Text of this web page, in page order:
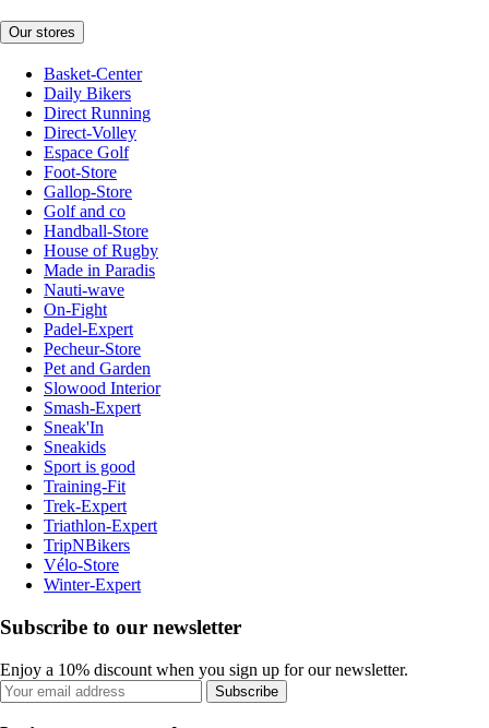
Our stores
Basket-Center
Daily Bikers
Direct Running
Direct-Volley
Espace Golf
Foot-Store
Gallop-Store
Golf and co
Handball-Store
House of Rugby
Made in Paradis
Nauti-wave
On-Fight
Padel-Expert
Pecheur-Store
Pet and Garden
Slowood Interior
Smash-Expert
Sneak'In
Sneakids
Sport is good
Training-Fit
Trek-Expert
Triathlon-Expert
TripNBikers
Vélo-Store
Winter-Expert
Subscribe to our newsletter
Enjoy a 10% discount when you sign up for our newsletter.
Subscribe